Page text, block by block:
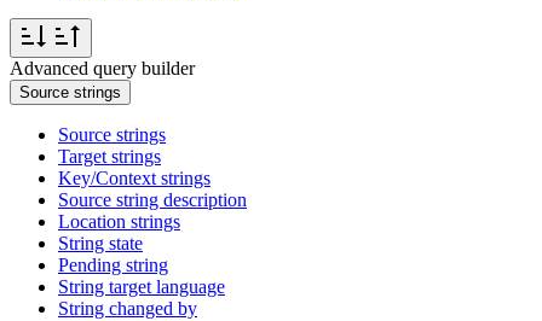
Advanced query builder
Source strings
Source strings
Target strings
Key/Context strings
Source string description
Location strings
String state
Pending string
String target language
String changed by